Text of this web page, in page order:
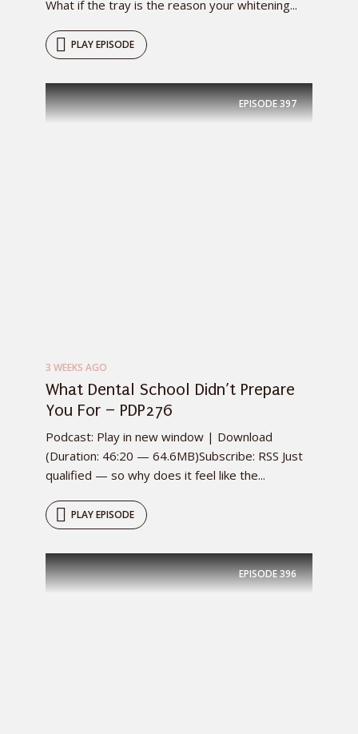
What if the tray is the reason your whitening...
PLAY EPISODE
EPISODE397
3 WEEKS AGO
What Dental School Didn’t Prepare
You For – PDP276
Podcast: Play in new window | Download
(Duration: 46:20 — 64.6MB)Subscribe: RSS Just
qualified — so why does it feel like the...
PLAY EPISODE
EPISODE396